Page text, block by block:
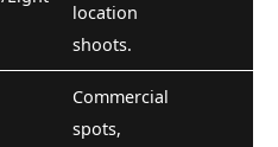
location
shoots.
Commercial
spots,